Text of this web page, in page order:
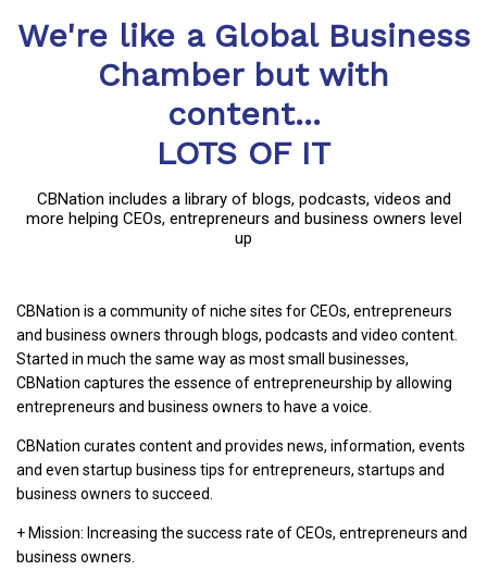
We're like a Global Business
Chamber but with
content...
LOTS OF IT
CBNation includes a library of blogs, podcasts, videos and
more helping CEOs, entrepreneurs and business owners level
up
CBNation is a community of niche sites for CEOs, entrepreneurs
and business owners through blogs, podcasts and video content.
Started in much the same way as most small businesses,
CBNation captures the essence of entrepreneurship by allowing
entrepreneurs and business owners to have a voice.
CBNation curates content and provides news, information, events
and even startup business tips for entrepreneurs, startups and
business owners to succeed.
+ Mission: Increasing the success rate of CEOs, entrepreneurs and
business owners.